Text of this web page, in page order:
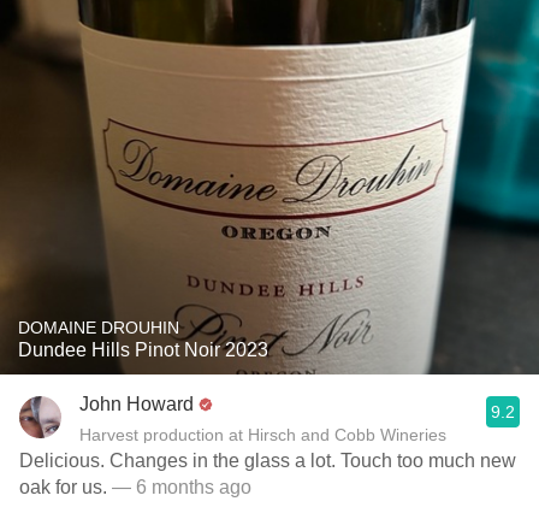
DOMAINE DROUHIN
Dundee Hills Pinot Noir 2023
John Howard
Harvest production at Hirsch and Cobb Wineries
9.2
Delicious. Changes in the glass a lot. Touch too much new
oak for us. — 6 months ago